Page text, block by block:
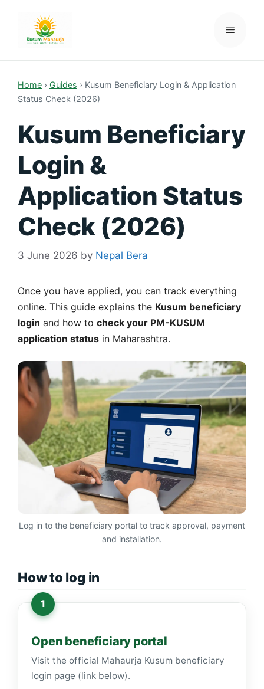
content
Menu
Home › Guides › Kusum Beneficiary Login & Application
Status Check (2026)
Kusum Beneficiary
Login &
Application Status
Check (2026)
3 June 2026 by Nepal Bera
Once you have applied, you can track everything
online. This guide explains the Kusum beneficiary
login and how to check your PM-KUSUM
application status in Maharashtra.
Log in to the beneficiary portal to track approval, payment
and installation.
How to log in
Open beneficiary portal
Visit the official Mahaurja Kusum beneficiary
login page (link below).